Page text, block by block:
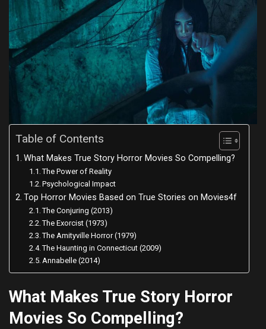
Table of Contents
What Makes True Story Horror Movies So Compelling?
The Power of Reality
Psychological Impact
Top Horror Movies Based on True Stories on Movies4f
The Conjuring (2013)
The Exorcist (1973)
The Amityville Horror (1979)
The Haunting in Connecticut (2009)
Annabelle (2014)
What Makes True Story Horror
Movies So Compelling?